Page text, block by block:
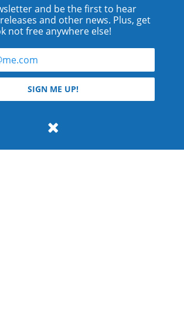
© 2026 Teyla Rachel Branton.
All rights reserved.
and be the first to hear
and other news. Plus, get
not free anywhere else!
SIGN ME UP!